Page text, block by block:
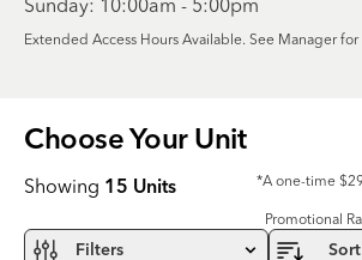
Sunday: 10:00am - 5:00pm
Extended Access Hours Available. See Manager for
Choose Your Unit
Showing 15 Units
*A one-time
Promotional
Filters Sort